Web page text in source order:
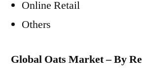
Online Retail
Others
Global Oats Market – By